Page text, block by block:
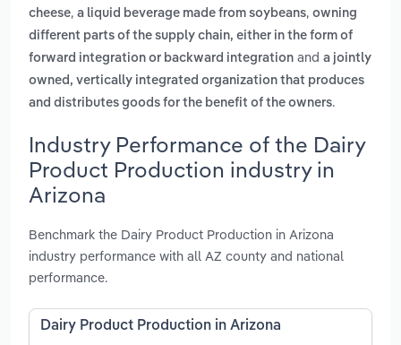
cheese, a liquid beverage made from soybeans, owning
different parts of the supply chain, either in the form of
forward integration or backward integration and a jointly
owned, vertically integrated organization that produces
and distributes goods for the benefit of the owners.
Industry Performance of the Dairy
Product Production industry in
Arizona
Benchmark the Dairy Product Production in Arizona
industry performance with all AZ county and national
performance.
Dairy Product Production in Arizona